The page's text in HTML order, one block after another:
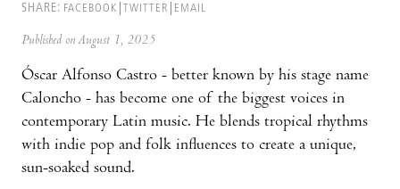
SHARE: FACEBOOK TWITTER EMAIL
Published on August 1, 2025
Óscar Alfonso Castro - better known by his stage name
Caloncho - has become one of the biggest voices in
contemporary Latin music. He blends tropical rhythms
with indie pop and folk influences to create a unique,
sun-soaked sound.